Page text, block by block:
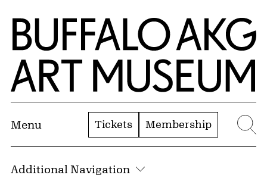
Skip to Main Content
Home | Buffalo AKG Art Museum
Menu Tickets Membership
Additional Navigation